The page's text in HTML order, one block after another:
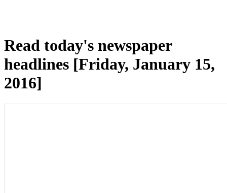
Read today's newspaper
headlines [Friday, January 15,
2016]